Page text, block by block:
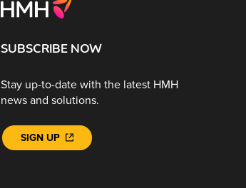
SUBSCRIBE NOW
Stay up-to-date with the latest HMH
news and solutions.
SIGN UP